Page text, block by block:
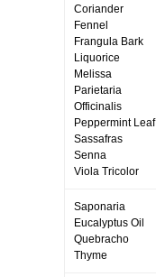
Coriander
Fennel
Frangula Bark
Liquorice
Melissa
Parietaria
Officinalis
Peppermint Leaf
Sassafras
Senna
Viola Tricolor
Saponaria
Eucalyptus Oil
Quebracho
Thyme